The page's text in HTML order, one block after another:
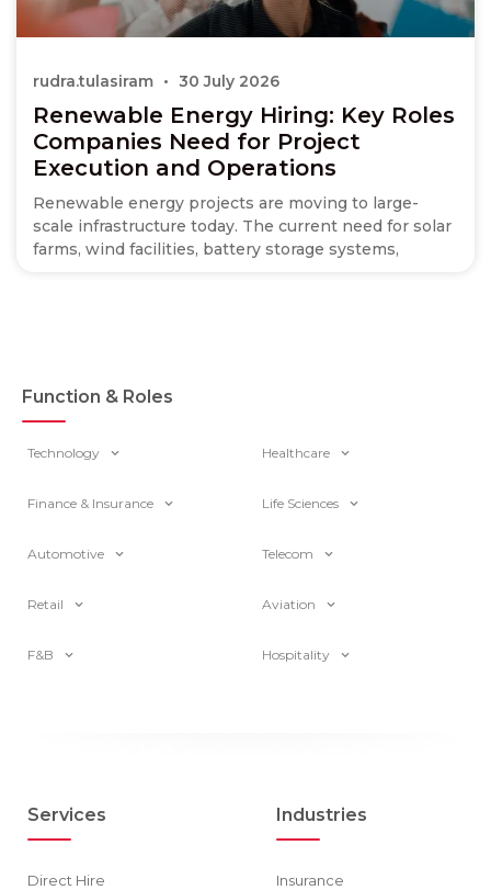
Renewable Energy Hiring: Key Roles
Companies Need for Project
Execution and Operations
Renewable energy projects are moving to large-
scale infrastructure today. The current need for solar
farms, wind facilities, battery storage systems,
rudra.tulasiram 30 July 2026
Function & Roles
Technology Healthcare
Finance & Insurance Life Sciences
Automotive Telecom
Retail Aviation
F&B Hospitality
Services
Direct Hire
Industries
Insurance